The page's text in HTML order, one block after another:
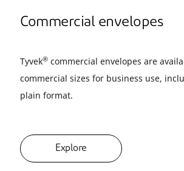
Commercial envelopes
Tyvek® commercial envelopes are
commercial sizes for business use,
plain format.
Explore